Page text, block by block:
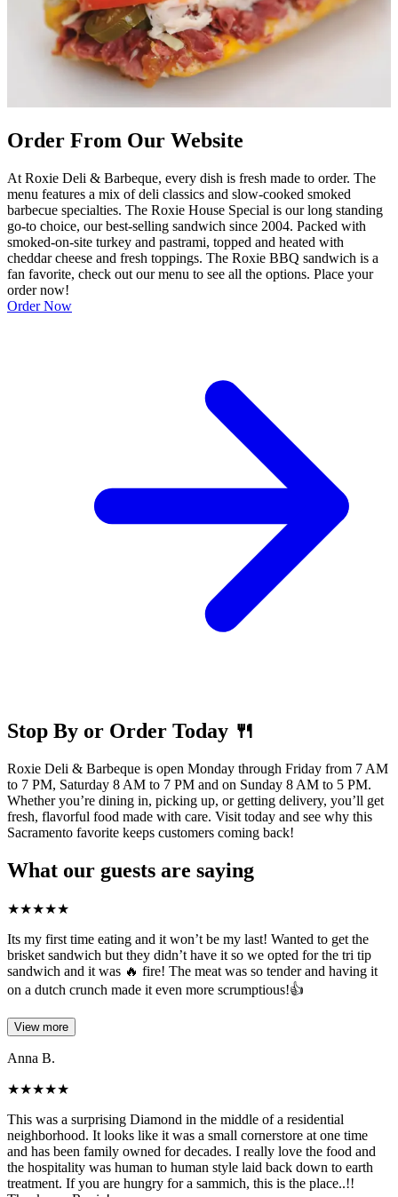
Order From Our Website
At Roxie Deli & Barbeque, every dish is fresh made to order. The
menu features a mix of deli classics and slow-cooked smoked
barbecue specialties. The Roxie House Special is our long standing
go-to choice, our best-selling sandwich since 2004. Packed with
smoked-on-site turkey and pastrami, topped and heated with
cheddar cheese and fresh toppings. The Roxie BBQ sandwich is a
fan favorite, check out our menu to see all the options. Place your
order now!
Order Now
Stop By or Order Today 🍴
Roxie Deli & Barbeque is open Monday through Friday from 7 AM
to 7 PM, Saturday 8 AM to 7 PM and on Sunday 8 AM to 5 PM.
Whether you’re dining in, picking up, or getting delivery, you’ll get
fresh, flavorful food made with care. Visit today and see why this
Sacramento favorite keeps customers coming back!
What our guests are saying
★★★★★
Its my first time eating and it won’t be my last! Wanted to get the
brisket sandwich but they didn’t have it so we opted for the tri tip
sandwich and it was 🔥 fire! The meat was so tender and having it
on a dutch crunch made it even more scrumptious!👍
View more
Anna B.
★★★★★
This was a surprising Diamond in the middle of a residential
neighborhood. It looks like it was a small cornerstore at one time
and has been family owned for decades. I really love the food and
the hospitality was human to human style laid back down to earth
treatment. If you are hungry for a sammich, this is the place..!!